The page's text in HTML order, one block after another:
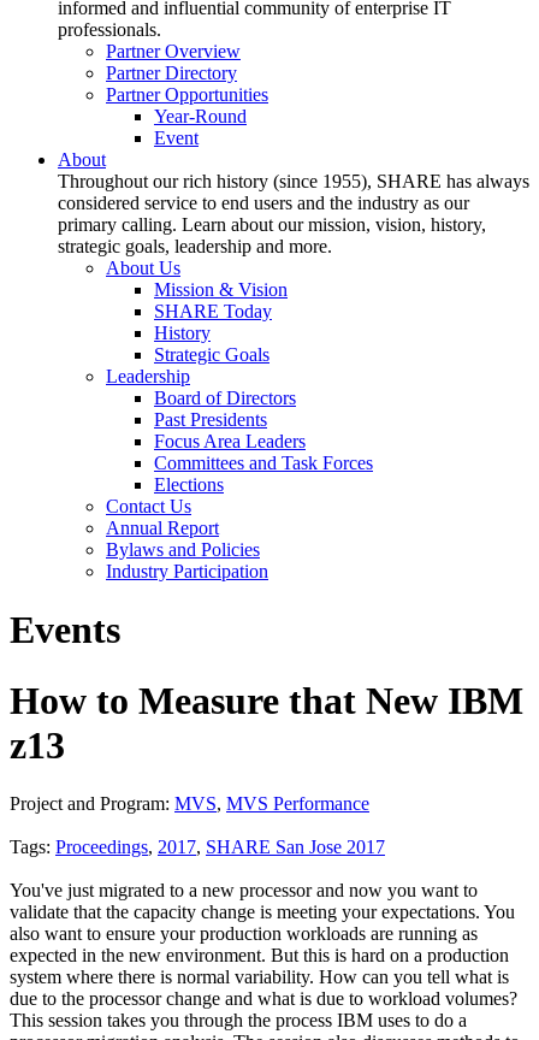
informed and influential community of enterprise IT
professionals.
Partner Overview
Partner Directory
Partner Opportunities
Year-Round
Event
About
Throughout our rich history (since 1955), SHARE has always
considered service to end users and the industry as our
primary calling. Learn about our mission, vision, history,
strategic goals, leadership and more.
About Us
Mission & Vision
SHARE Today
History
Strategic Goals
Leadership
Board of Directors
Past Presidents
Focus Area Leaders
Committees and Task Forces
Elections
Contact Us
Annual Report
Bylaws and Policies
Industry Participation
Events
How to Measure that New IBM
z13
Project and Program: MVS, MVS Performance
Tags: Proceedings, 2017, SHARE San Jose 2017
You've just migrated to a new processor and now you want to
validate that the capacity change is meeting your expectations. You
also want to ensure your production workloads are running as
expected in the new environment. But this is hard on a production
system where there is normal variability. How can you tell what is
due to the processor change and what is due to workload volumes?
This session takes you through the process IBM uses to do a